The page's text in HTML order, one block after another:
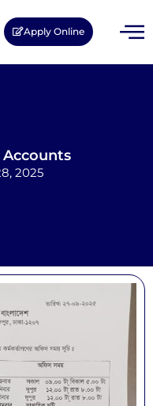
Apply Online
Accounts
2025